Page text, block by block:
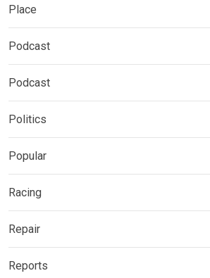
Place
Podcast
Podcast
Politics
Popular
Racing
Repair
Reports